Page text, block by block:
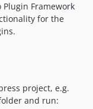
Framework
for the
project, e.g.
and run: